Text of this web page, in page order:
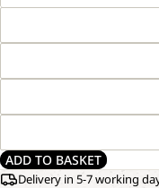
ADD TO BASKET
Delivery in 5-7 working